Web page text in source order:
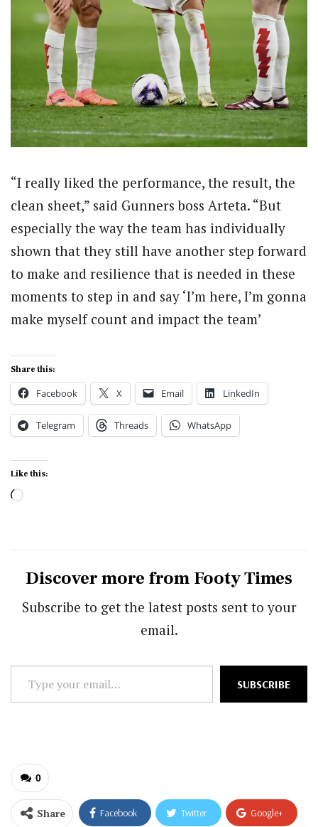
“I really liked the performance, the result, the
clean sheet,” said Gunners boss Arteta. “But
especially the way the team has individually
shown that they still have another step forward
to make and resilience that is needed in these
moments to step in and say ‘I’m here, I’m gonna
make myself count and impact the team’
Share this:
Facebook X Email LinkedIn
Telegram Threads WhatsApp
Like this:
Loading…
Discover more from Footy Times
Subscribe to get the latest posts sent to your
email.
Type
your
SUBSCRIBE
0
Share Facebook Twitter Google+